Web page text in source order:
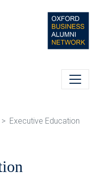
Executive Education